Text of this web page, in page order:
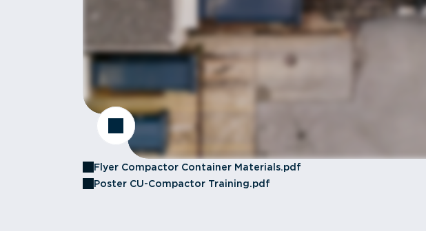
Flyer Compactor Container Materials.pdf
Poster CU-Compactor Training.pdf